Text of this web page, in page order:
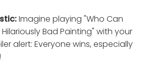
Imagine playing "Who Can
Bad Painting" with your
alert: Everyone wins, especially